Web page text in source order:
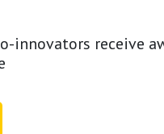
innovators receive